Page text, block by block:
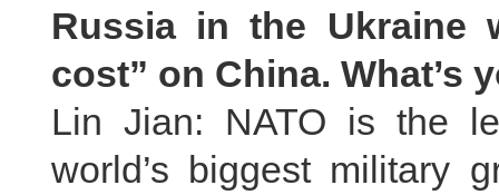
Russia in the Ukraine
cost” on China. What’s
Lin Jian: NATO is the
world’s biggest military